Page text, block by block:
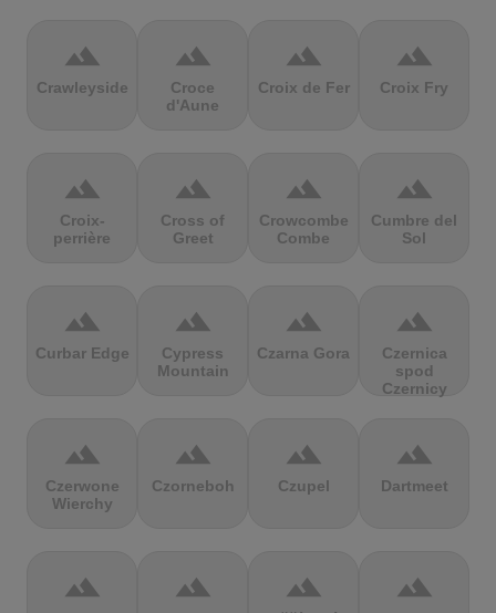
terrain
Crawleyside
terrain
Croce
d'Aune
terrain
Croix de Fer
terrain
Croix Fry
terrain
Croix-
perrière
terrain
Cross of
Greet
terrain
Crowcombe
Combe
terrain
Cumbre del
Sol
terrain
Curbar Edge
terrain
Cypress
Mountain
terrain
Czarna Gora
terrain
Czernica
spod
Czernicy
terrain
Czerwone
Wierchy
terrain
Czorneboh
terrain
Czupel
terrain
Dartmeet
terrain terrain terrain terrain